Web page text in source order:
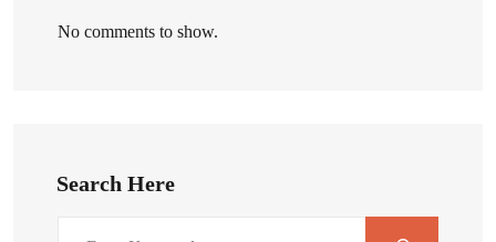
No comments to show.
Search Here